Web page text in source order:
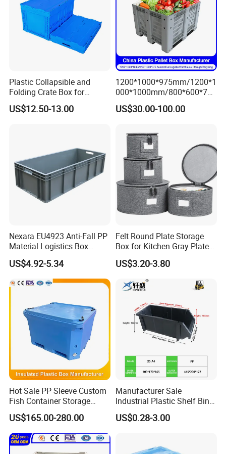
Plastic Collapsible and
Folding Crate Box for
Storage and Moving
US$12.50-13.00
1200*1000*975mm/1200*1
000*1000mm/800*600*760
mm/1200*1000*810mm
Collapsible/Non Vented
Plastic Pallet Box
Manufacturer for Vegetable
US$30.00-100.00
Nexara EU4923 Anti-Fall PP
Material Logistics Box
Durable Crates for Safe
Storage
US$4.92-5.34
Felt Round Plate Storage
Box for Kitchen Gray Plate
Dish Portable Cutlery
US$3.20-3.80
Hot Sale PP Sleeve Custom
Fish Container Storage
Transportation Large
Insulated Pallet Box Plastic
Pallet Bin with 4 Rubber
Locks for Storage with Lid
US$165.00-280.00
Manufacturer Sale
Industrial Plastic Shelf Bin
for Warehouse Use Plastic
Work Bin
US$0.28-3.00